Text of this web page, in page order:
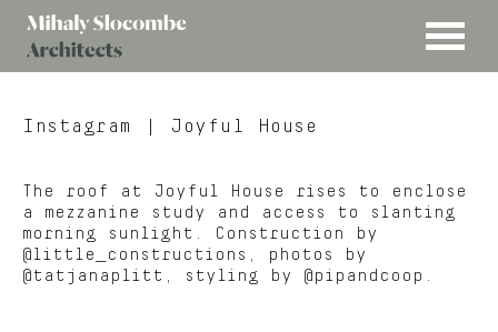
MENU
Slocombe
Instagram | Joyful House
The roof at Joyful House rises to enclose
a mezzanine study and access to slanting
morning sunlight. Construction by
@little_constructions, photos by
@tatjanaplitt, styling by @pipandcoop.